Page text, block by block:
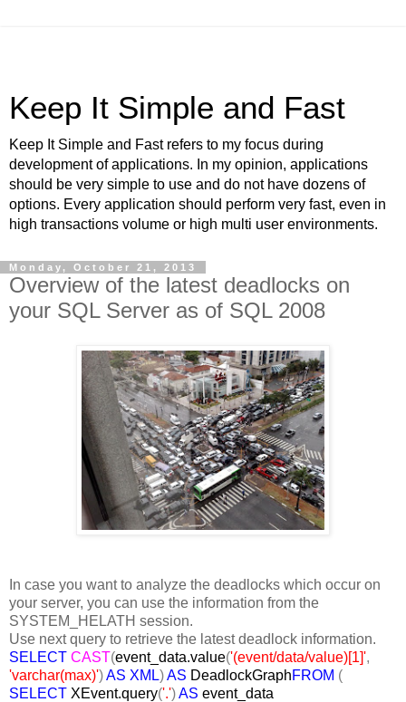
Keep It Simple and Fast
Keep It Simple and Fast refers to my focus during
development of applications. In my opinion, applications
should be very simple to use and do not have dozens of
options. Every application should perform very fast, even in
high transactions volume or high multi user environments.
Monday, October 21, 2013
Overview of the latest deadlocks on
your SQL Server as of SQL 2008
In case you want to analyze the deadlocks which occur on
your server, you can use the information from the
SYSTEM_HELATH session.
Use next query to retrieve the latest deadlock information.
SELECT CAST(event_data.value('(event/data/value)[1]',
'varchar(max)')AS XML)AS DeadlockGraphFROM (
SELECT XEvent.query('.')AS event_data